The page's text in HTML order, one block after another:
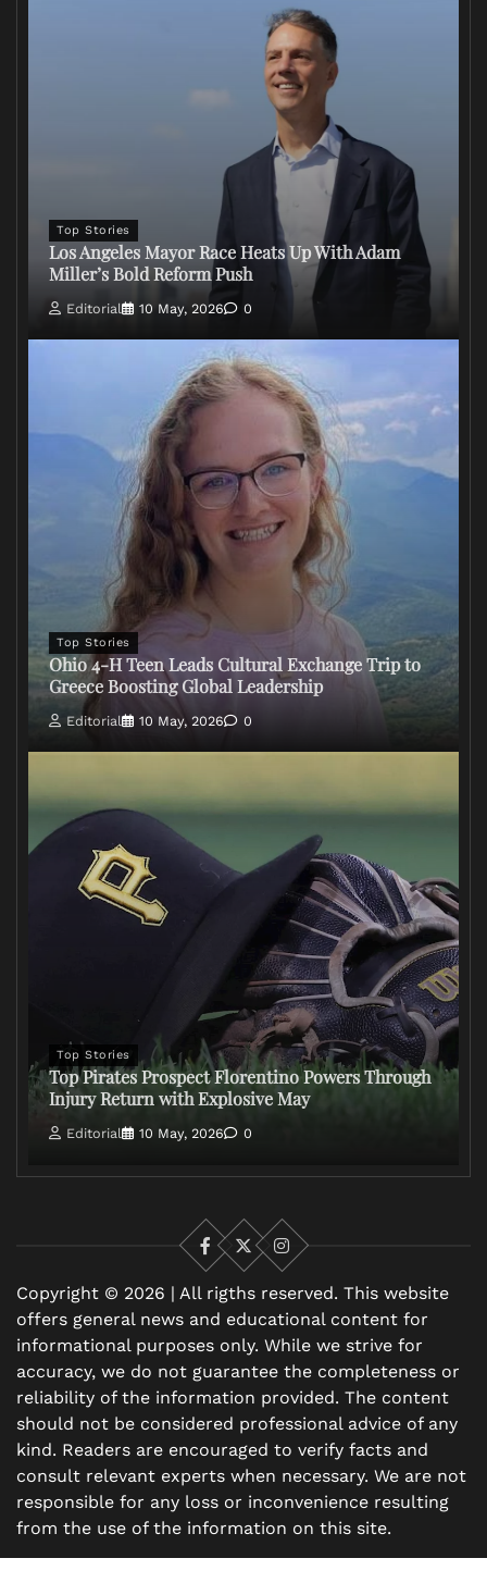
Top Stories
Los Angeles Mayor Race Heats Up With Adam
Miller’s Bold Reform Push
Editorial 10 May, 2026 0
Top Stories
Ohio 4-H Teen Leads Cultural Exchange Trip to
Greece Boosting Global Leadership
Editorial 10 May, 2026 0
Top Stories
Top Pirates Prospect Florentino Powers Through
Injury Return with Explosive May
Editorial 10 May, 2026 0
Facebook
X
Instagram
Copyright © 2026 | All rigths reserved. This website
offers general news and educational content for
informational purposes only. While we strive for
accuracy, we do not guarantee the completeness or
reliability of the information provided. The content
should not be considered professional advice of any
kind. Readers are encouraged to verify facts and
consult relevant experts when necessary. We are not
responsible for any loss or inconvenience resulting
from the use of the information on this site.